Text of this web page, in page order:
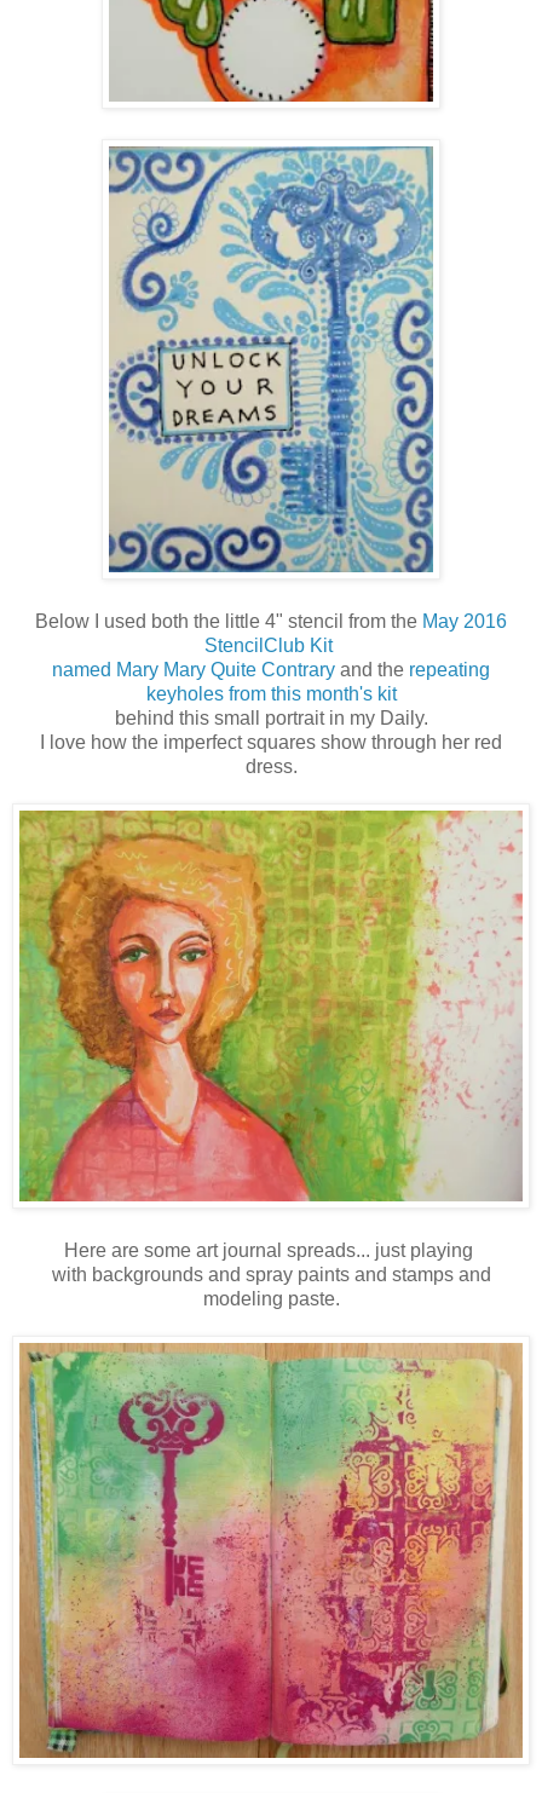
Below I used both the little 4" stencil from the May 2016
StencilClub Kit
named Mary Mary Quite Contrary and the repeating
keyholes from this month's kit
behind this small portrait in my Daily.
I love how the imperfect squares show through her red
dress.
Here are some art journal spreads... just playing
with backgrounds and spray paints and stamps and
modeling paste.